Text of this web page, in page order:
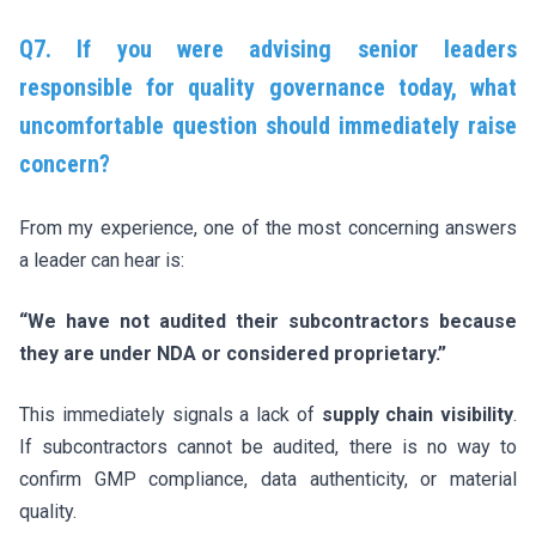
Q7. If you were advising senior leaders
responsible for quality governance today, what
uncomfortable question should immediately raise
concern?
From my experience, one of the most concerning answers
a leader can hear is:
“We have not audited their subcontractors because
they are under NDA or considered proprietary.”
This immediately signals a lack of supply chain visibility.
If subcontractors cannot be audited, there is no way to
confirm GMP compliance, data authenticity, or material
quality.